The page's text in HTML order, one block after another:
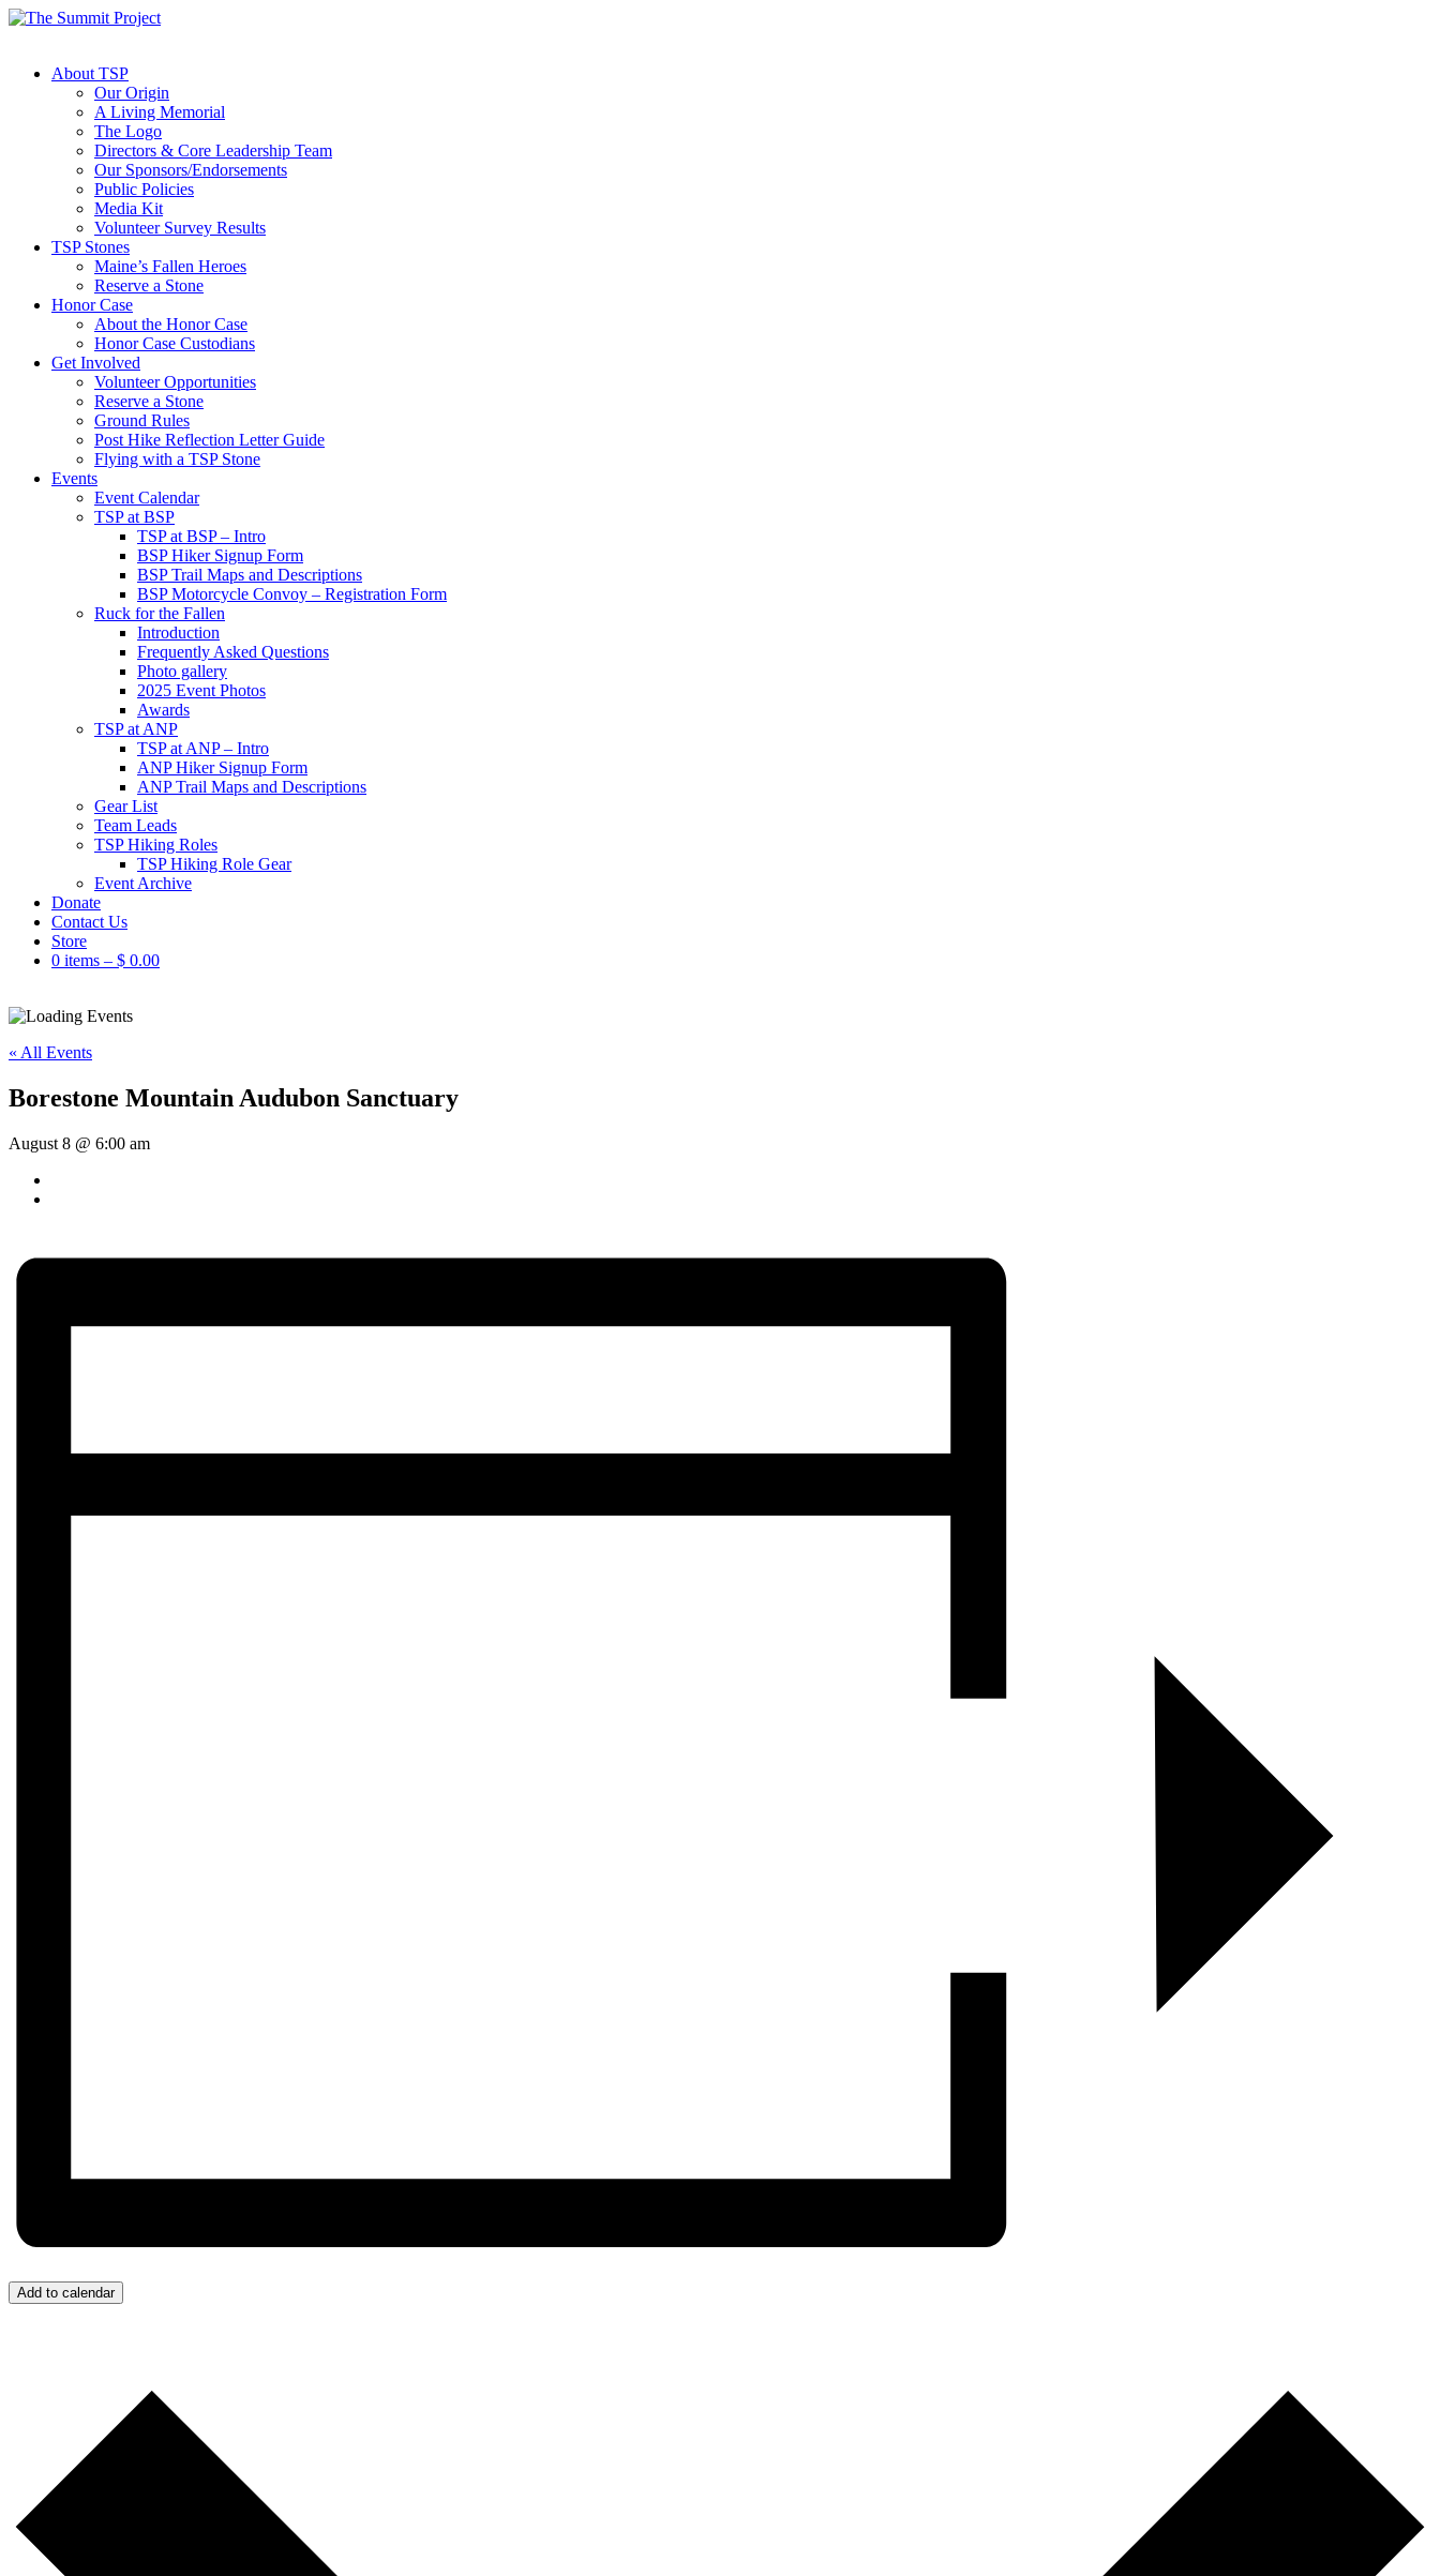
About TSP
Our Origin
A Living Memorial
The Logo
Directors & Core Leadership Team
Our Sponsors/Endorsements
Public Policies
Media Kit
Volunteer Survey Results
TSP Stones
Maine’s Fallen Heroes
Reserve a Stone
Honor Case
About the Honor Case
Honor Case Custodians
Get Involved
Volunteer Opportunities
Reserve a Stone
Ground Rules
Post Hike Reflection Letter Guide
Flying with a TSP Stone
Events
Event Calendar
TSP at BSP
TSP at BSP – Intro
BSP Hiker Signup Form
BSP Trail Maps and Descriptions
BSP Motorcycle Convoy – Registration Form
Ruck for the Fallen
Introduction
Frequently Asked Questions
Photo gallery
2025 Event Photos
Awards
TSP at ANP
TSP at ANP – Intro
ANP Hiker Signup Form
ANP Trail Maps and Descriptions
Gear List
Team Leads
TSP Hiking Roles
TSP Hiking Role Gear
Event Archive
Donate
Contact Us
Store
0 items – $ 0.00
« All Events
Borestone Mountain Audubon Sanctuary
August 8 @ 6:00 am
Add to calendar